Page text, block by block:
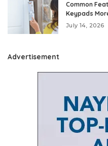
Common
Keypads
July 14, 2026
Advertisement